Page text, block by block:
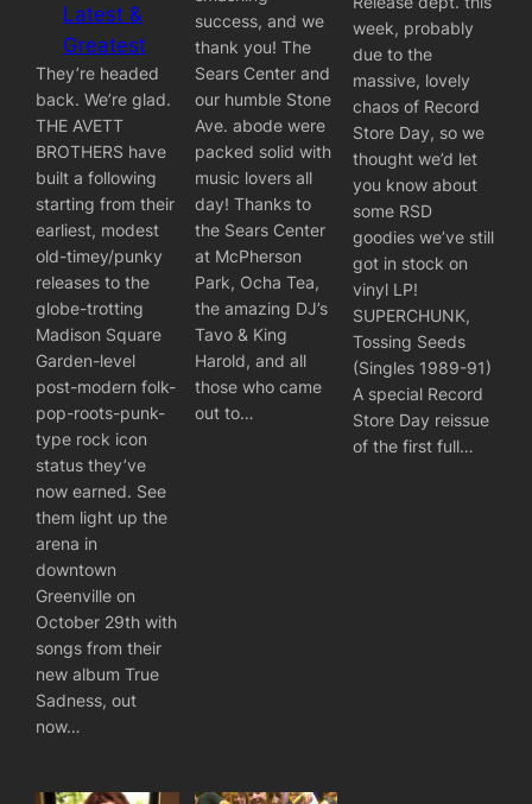
Latest &
Greatest
They’re headed
back. We’re glad.
THE AVETT
BROTHERS have
built a following
starting from their
earliest, modest
old-timey/punky
releases to the
globe-trotting
Madison Square
Garden-level
post-modern folk-
pop-roots-punk-
type rock icon
status they’ve
now earned. See
them light up the
arena in
downtown
Greenville on
October 29th with
songs from their
new album True
Sadness, out
now…
success, and we
thank you! The
Sears Center and
our humble Stone
Ave. abode were
packed solid with
music lovers all
day! Thanks to
the Sears Center
at McPherson
Park, Ocha Tea,
the amazing DJ’s
Tavo & King
Harold, and all
those who came
out to…
week, probably
due to the
massive, lovely
chaos of Record
Store Day, so we
thought we’d let
you know about
some RSD
goodies we’ve still
got in stock on
vinyl LP!
SUPERCHUNK,
Tossing Seeds
(Singles 1989-91)
A special Record
Store Day reissue
of the first full…